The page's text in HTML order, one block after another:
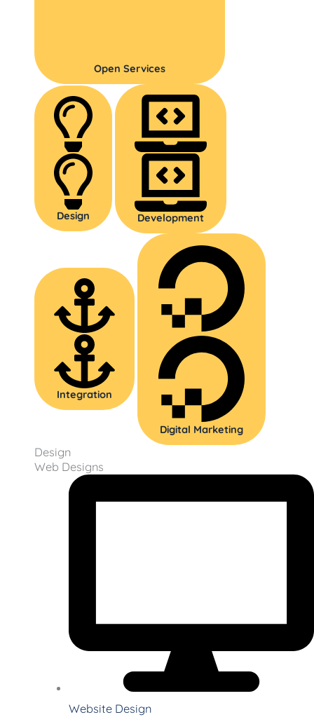
Open Services
Design Development
Integration
Digital Marketing
Design
Web Designs
Website Design